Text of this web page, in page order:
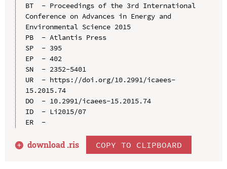
BT  - Proceedings of the 3rd International
Conference on Advances in Energy and
Environmental Science 2015
PB  - Atlantis Press
SP  - 395
EP  - 402
SN  - 2352-5401
UR  - https://doi.org/10.2991/icaees-
15.2015.74
DO  - 10.2991/icaees-15.2015.74
ID  - Li2015/07
ER  -
download .ris COPY TO CLIPBOARD